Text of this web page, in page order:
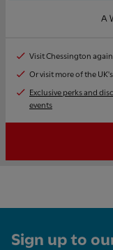
A
Visit Chessington
Or visit more of the
Exclusive perks and
events
Sign up to